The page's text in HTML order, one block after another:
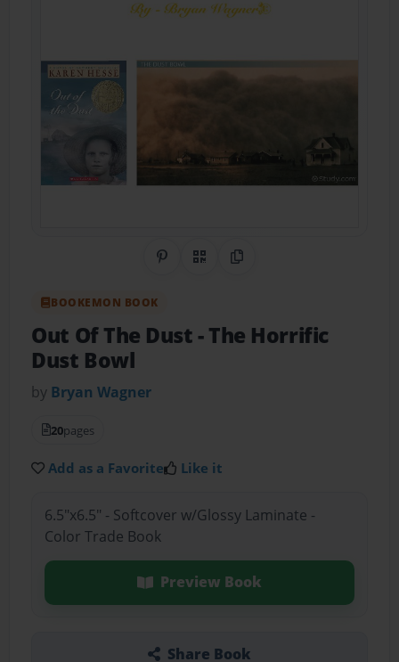
Share on Pinterest
QR CodeCopy Link
BOOKEMON BOOK
Out Of The Dust- The Horrific
Dust Bowl
by Bryan Wagner
20pages
Add as a Favorite Like it
6.5"x6.5" - Softcover w/Glossy Laminate -
Color Trade Book
Preview Book
Share Book